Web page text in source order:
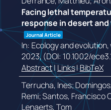
Facing lethal
response in desert
Journal Article
In: Ecology and evolution,
2023, (DOI: 10.1002/
Abstract| Links|BibTeX
Terrucha, Ines;
Remi; Santos, Francisco
Lenaerts, Tom